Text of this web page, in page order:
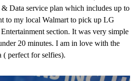
Data service plan which includes up to
to my local Walmart to pick up LG
section. It was very simple
20 minutes. I am in love with the
perfect for selfies).